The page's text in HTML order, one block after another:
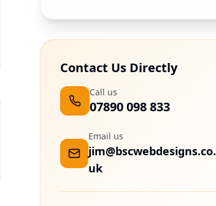
Contact Us Directly
Call us
07890 098 833
Email us
jim@bscwebdesigns.co.
uk